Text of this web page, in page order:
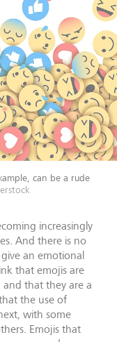
can be a rude
increasingly
And there is no
an emotional
that emojis are
that they are a
the use of
with some
Emojis that